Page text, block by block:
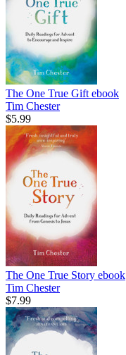
The One True Gift ebook
Tim Chester
$5.99
The One True Story ebook
Tim Chester
$7.99